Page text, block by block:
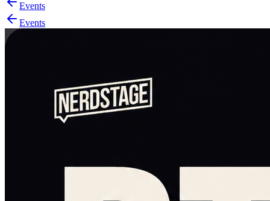
Log in
More
Events
Events